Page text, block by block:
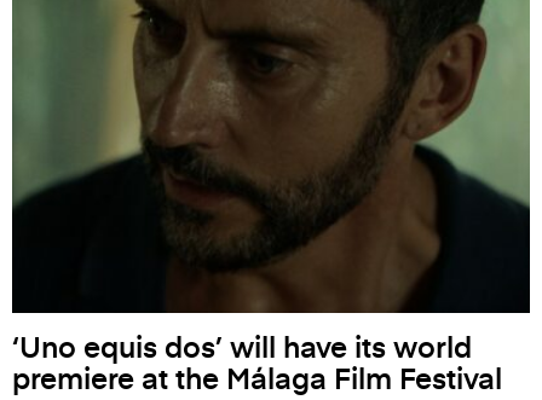
‘Uno equis dos’ will have its world
premiere at the Málaga Film Festival